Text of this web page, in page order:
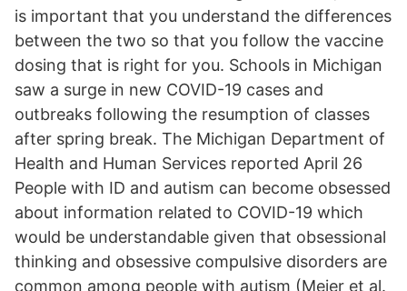
is important that you understand the differences
between the two so that you follow the vaccine
dosing that is right for you. Schools in Michigan
saw a surge in new COVID-19 cases and
outbreaks following the resumption of classes
after spring break. The Michigan Department of
Health and Human Services reported April 26
People with ID and autism can become obsessed
about information related to COVID-19 which
would be understandable given that obsessional
thinking and obsessive compulsive disorders are
common among people with autism (Meier et al.